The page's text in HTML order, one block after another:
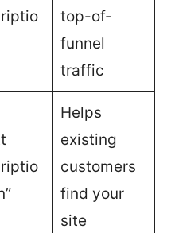
top-of-
funnel
traffic
Helps
existing
customers
find your
site